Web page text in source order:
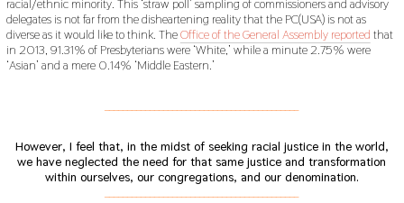
racial/ethnic minority. This ‘straw poll’ sampling of commissioners and advisory
delegates is not far from the disheartening reality that the PC(USA) is not as
diverse as it would like to think. TheOffice of the General Assembly reported that
in 2013, 91.31% of Presbyterians were ‘White,’ while a minute 2.75% were
‘Asian’ and a mere 0.14% ‘Middle Eastern.’
However, I feel that, in the midst of seeking racial justice in the world,
we have neglected the need for that same justice and transformation
within ourselves, our congregations, and our denomination.